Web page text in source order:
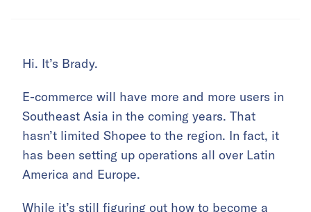
Hi. It’s Brady.
E-commerce will have more and more users in
Southeast Asia in the coming years. That
hasn’t limited Shopee to the region. In fact, it
has been setting up operations all over Latin
America and Europe.
While it’s still figuring out how to become a